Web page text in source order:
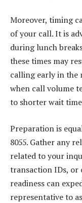
Moreover, timing
of your call. It is
during lunch
these times may
calling early in
when call volume
to shorter wait
Preparation is
8055. Gather any
related to your
transaction IDs, or
readiness can
representative to